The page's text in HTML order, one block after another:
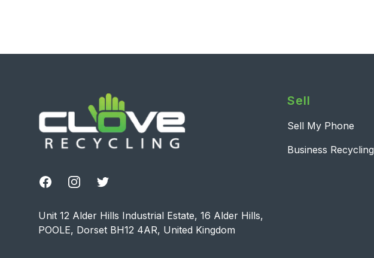
FacebookInstagramTwitter
Unit 12 Alder Hills Industrial Estate, 16 Alder Hills,
POOLE, Dorset BH12 4AR, United Kingdom
Sell
Sell My Phone
Business Recycling